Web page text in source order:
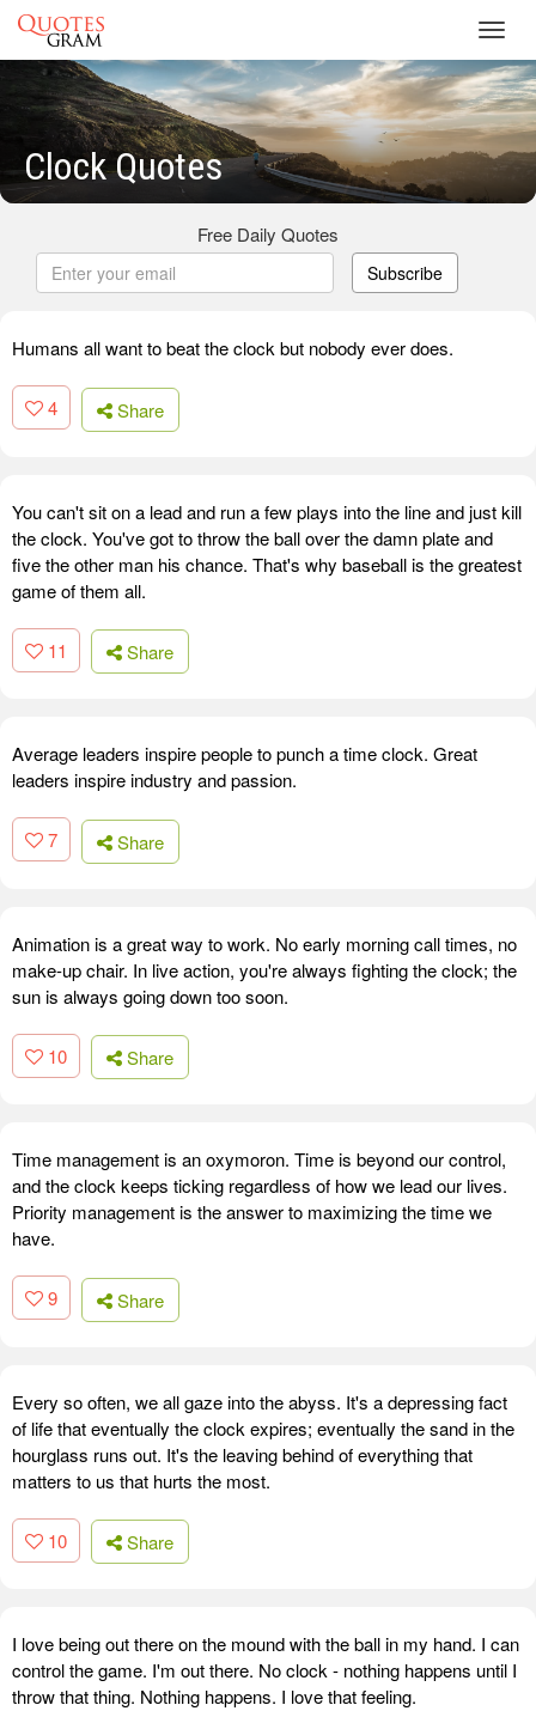
Clock Quotes
Free Daily Quotes
Subscribe
Humans all want to beat the clock but nobody ever does.
4 Share
You can't sit on a lead and run a few plays into the line and just kill
the clock. You've got to throw the ball over the damn plate and
five the other man his chance. That's why baseball is the greatest
game of them all.
11 Share
Average leaders inspire people to punch a time clock. Great
leaders inspire industry and passion.
7 Share
Animation is a great way to work. No early morning call times, no
make-up chair. In live action, you're always fighting the clock; the
sun is always going down too soon.
10 Share
Time management is an oxymoron. Time is beyond our control,
and the clock keeps ticking regardless of how we lead our lives.
Priority management is the answer to maximizing the time we
have.
9 Share
Every so often, we all gaze into the abyss. It's a depressing fact
of life that eventually the clock expires; eventually the sand in the
hourglass runs out. It's the leaving behind of everything that
matters to us that hurts the most.
10 Share
I love being out there on the mound with the ball in my hand. I can
control the game. I'm out there. No clock - nothing happens until I
throw that thing. Nothing happens. I love that feeling.